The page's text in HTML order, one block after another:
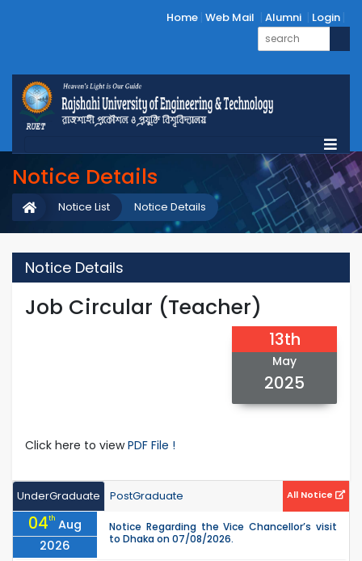
Home Web Mail Alumni Login
Notice Details
Notice Details
Notice List
Notice Details
Job Circular (Teacher)
13th
May
2025
Click here to viewPDF File !
UnderGraduate PostGraduate All Notice
04th Aug
2026
Notice Regarding the Vice Chancellor’s visit
to Dhaka on 07/08/2026.